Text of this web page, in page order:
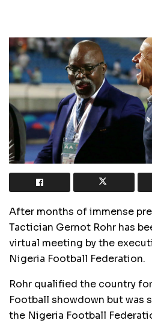
After months of immense
Tactician Gernot Rohr has
virtual meeting by the
Nigeria Football Federation.
Rohr qualified the country
Football showdown but was
the Nigeria Football